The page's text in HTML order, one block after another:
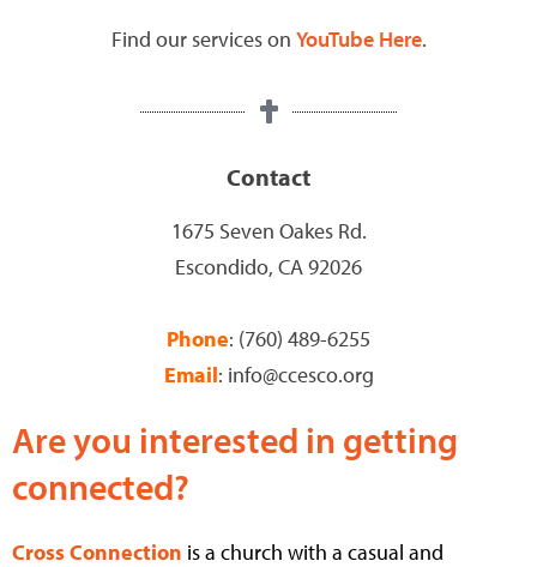
Find our services on YouTube Here.
Contact
1675 Seven Oakes Rd.
Escondido, CA 92026
Phone: (760) 489-6255
Email: info@ccesco.org
Are you interested in getting
connected?
Cross Connection is a church with a casual and